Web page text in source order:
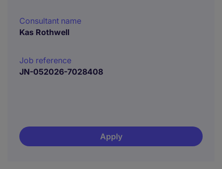
Consultant name
Kas Rothwell
Job reference
JN-052026-7028408
Apply